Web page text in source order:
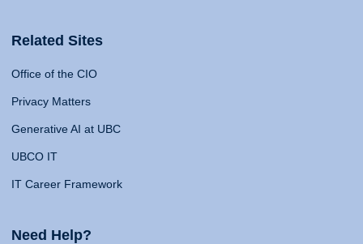
Related Sites
Office of the CIO
Privacy Matters
Generative AI at UBC
UBCO IT
IT Career Framework
Need Help?